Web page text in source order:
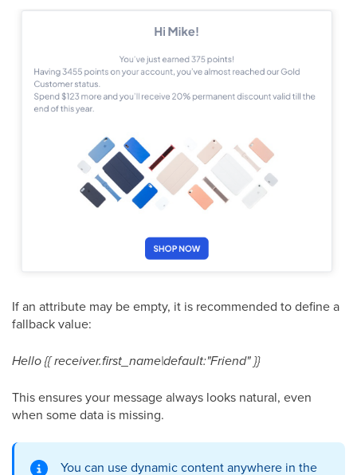
If an attribute may be empty, it is recommended to define a
fallback value:
Hello {{ receiver.first_name|default:"Friend" }}
This ensures your message always looks natural, even
when some data is missing.
You can use dynamic content anywhere in the